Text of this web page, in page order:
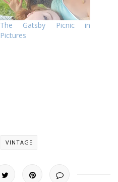
The Gatsby Picnic in
Pictures
VINTAGE